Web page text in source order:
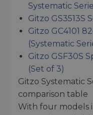
Systematic
Gitzo GS3513S
Gitzo GC4101
(Systematic
Gitzo GSF30S
(Set of 3)
Gitzo Systematic
comparison table
With four models